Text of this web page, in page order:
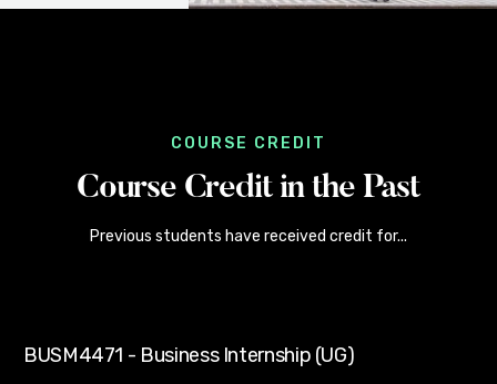
COURSE CREDIT
Course Credit in the Past
Previous students have received credit for...
BUSM4471 - Business Internship (UG)